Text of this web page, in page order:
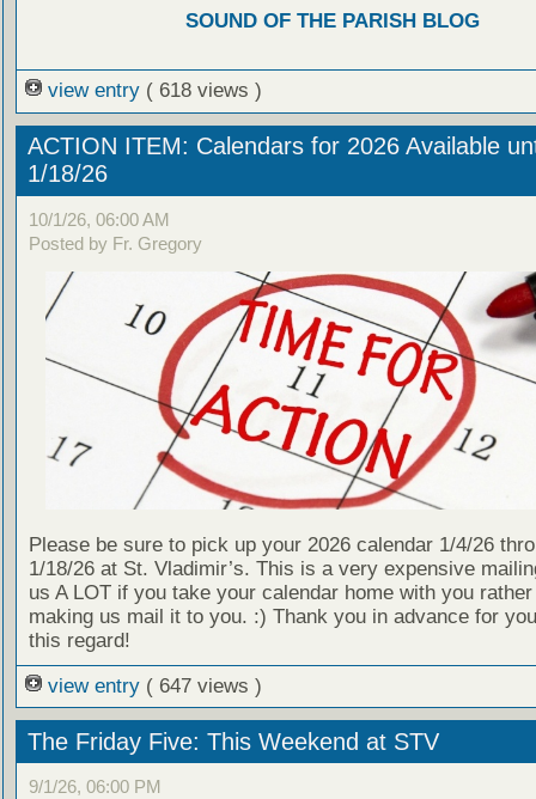
SOUND OF THE PARISH BLOG
view entry ( 618 views )
ACTION ITEM: Calendars for 2026 Available
1/18/26
10/1/26, 06:00 AM
Posted by Fr. Gregory
Please be sure to pick up your 2026 calendar 1/4/26
1/18/26 at St. Vladimir’s. This is a very expensive
us A LOT if you take your calendar home with you rather
making us mail it to you. :) Thank you in advance for
this regard!
view entry ( 647 views )
The Friday Five: This Weekend at STV
9/1/26, 06:00 PM